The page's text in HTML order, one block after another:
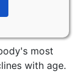
most
with age.